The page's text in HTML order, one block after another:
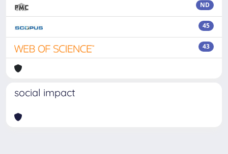
ND
45
43
social impact